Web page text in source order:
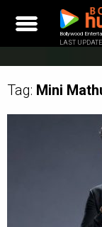
content
Bollywood
LAST
Tag: Mini